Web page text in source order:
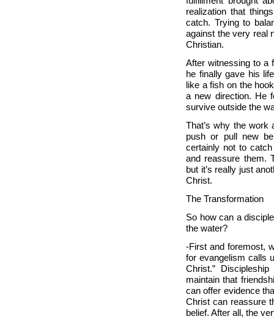
realization that
catch. Trying to
against the very real
Christian.
After witnessing to a
he finally gave his
like a fish on the
a new direction. He
survive outside the
That’s why the
push or pull new
certainly not to
and reassure them.
but it’s really just
Christ.
The Transformation
So how can a
the water?
-First and foremost,
for evangelism calls
Christ.”
maintain that
can offer evidence
Christ can reassure
belief. After all, the